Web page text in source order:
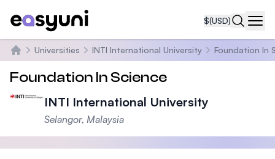
$(USD)
Home
Universities INTI International University Foundation In
Foundation In Science
INTI International University
Selangor, Malaysia